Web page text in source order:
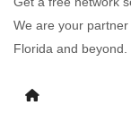
We are your
Florida and beyond.